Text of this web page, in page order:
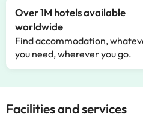
Over 1M hotels available
worldwide
Find accommodation,
you need, wherever you go.
Facilities and services